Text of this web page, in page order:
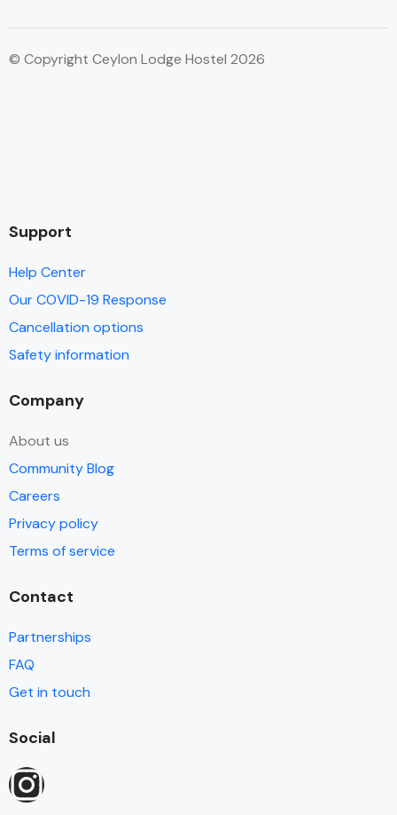
© Copyright Ceylon Lodge Hostel 2026
Support
Help Center
Our COVID-19 Response
Cancellation options
Safety information
Company
About us
Community Blog
Careers
Privacy policy
Terms of service
Contact
Partnerships
FAQ
Get in touch
Social